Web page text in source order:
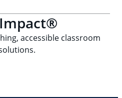
accessible classroom